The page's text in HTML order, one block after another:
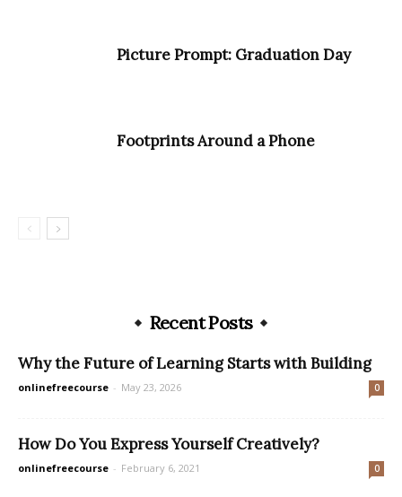
Picture Prompt: Graduation Day
Footprints Around a Phone
Recent Posts
Why the Future of Learning Starts with Building
onlinefreecourse - May 23, 2026 0
How Do You Express Yourself Creatively?
onlinefreecourse - February 6, 2021 0